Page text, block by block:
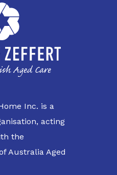
Inc. is a
acting
the
Australia Aged